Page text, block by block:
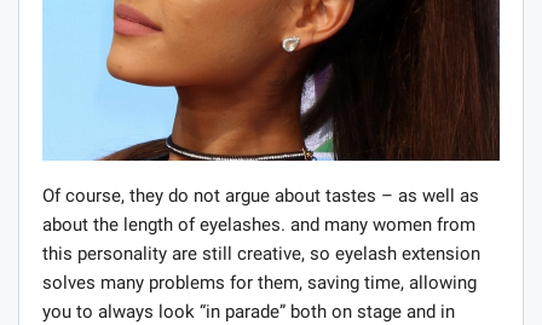
Of course, they do not argue about tastes – as well as
about the length of eyelashes. and many women from
this personality are still creative, so eyelash extension
solves many problems for them, saving time, allowing
you to always look “in parade” both on stage and in